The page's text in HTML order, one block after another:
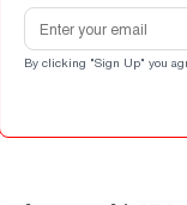
Email address
By clicking "Sign Up" you